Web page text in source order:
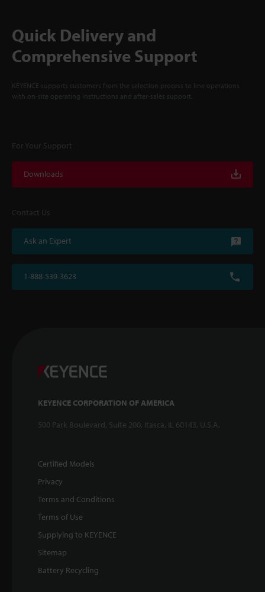
Quick Delivery and
Comprehensive Support
KEYENCE supports customers from the selection process to line operations
with on-site operating instructions and after-sales support.
For Your Support
Downloads
Contact Us
Ask an Expert
1-888-539-3623
KEYENCE CORPORATION OF AMERICA
500 Park Boulevard, Suite 200, Itasca, IL 60143, U.S.A.
Certified Models
Privacy
Terms and Conditions
Terms of Use
Supplying to KEYENCE
Sitemap
Battery Recycling